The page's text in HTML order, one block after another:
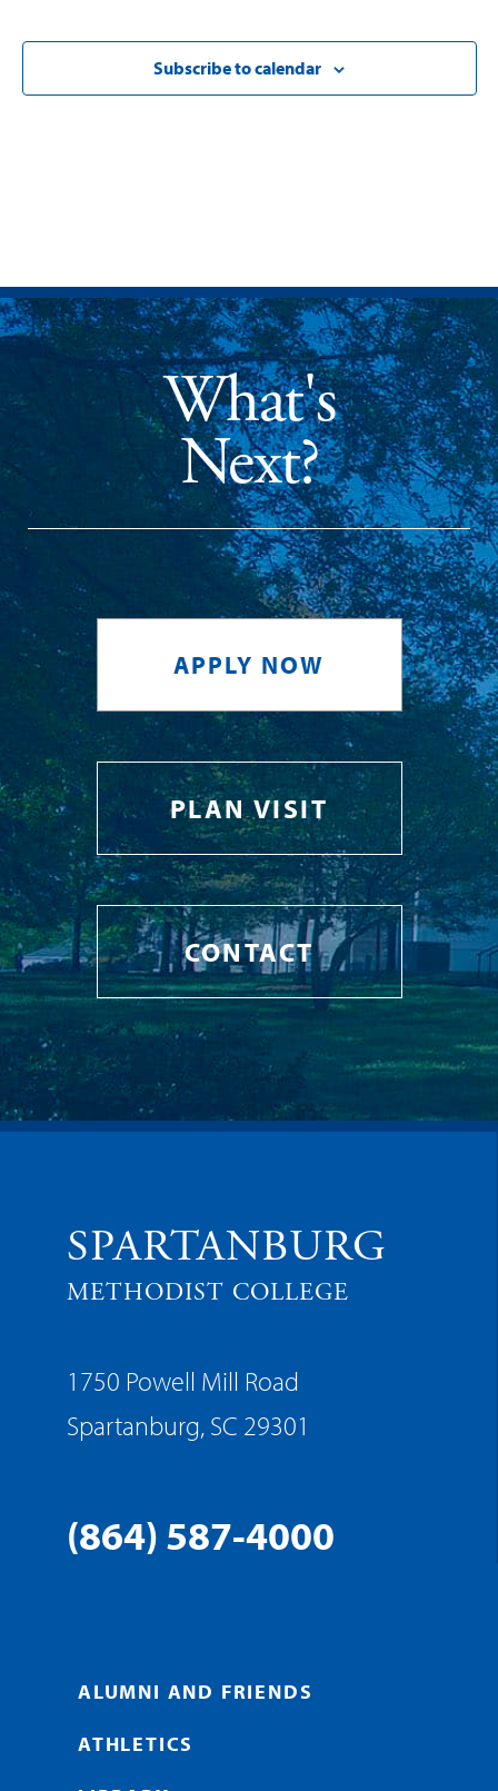
Subscribe to calendar
What's
Next?
APPLY NOW
PLAN VISIT
CONTACT
SPARTANBURG
METHODIST COLLEGE
1750 Powell Mill Road
Spartanburg, SC 29301
(864) 587-4000
ALUMNI AND FRIENDS
ATHLETICS